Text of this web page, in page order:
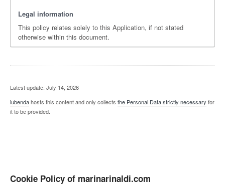
Legal information
This policy relates solely to this Application, if not stated
otherwise within this document.
Latest update: July 14, 2026
iubendahosts this content and only collects the Personal Data strictly necessary for
it to be provided.
Cookie Policy of marinarinaldi.com